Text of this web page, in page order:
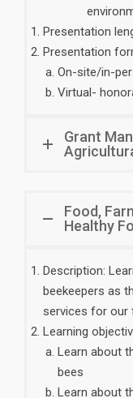
Presentation
Presentation
On-site/in-
Virtual-
Grant
Food,
Healthy
Description:
beekeepers as
services for our
Learning
Learn about
bees
Learn about